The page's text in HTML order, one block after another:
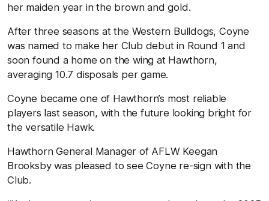
her maiden year in the brown and gold.
After three seasons at the Western Bulldogs, Coyne
was named to make her Club debut in Round 1 and
soon found a home on the wing at Hawthorn,
averaging 10.7 disposals per game.
Coyne became one of Hawthorn’s most reliable
players last season, with the future looking bright for
the versatile Hawk.
Hawthorn General Manager of AFLW Keegan
Brooksby was pleased to see Coyne re-sign with the
Club.